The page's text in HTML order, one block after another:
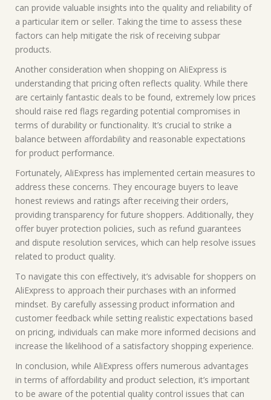
can provide valuable insights into the quality and reliability of
a particular item or seller. Taking the time to assess these
factors can help mitigate the risk of receiving subpar
products.
Another consideration when shopping on AliExpress is
understanding that pricing often reflects quality. While there
are certainly fantastic deals to be found, extremely low prices
should raise red flags regarding potential compromises in
terms of durability or functionality. It’s crucial to strike a
balance between affordability and reasonable expectations
for product performance.
Fortunately, AliExpress has implemented certain measures to
address these concerns. They encourage buyers to leave
honest reviews and ratings after receiving their orders,
providing transparency for future shoppers. Additionally, they
offer buyer protection policies, such as refund guarantees
and dispute resolution services, which can help resolve issues
related to product quality.
To navigate this con effectively, it’s advisable for shoppers on
AliExpress to approach their purchases with an informed
mindset. By carefully assessing product information and
customer feedback while setting realistic expectations based
on pricing, individuals can make more informed decisions and
increase the likelihood of a satisfactory shopping experience.
In conclusion, while AliExpress offers numerous advantages
in terms of affordability and product selection, it’s important
to be aware of the potential quality control issues that can